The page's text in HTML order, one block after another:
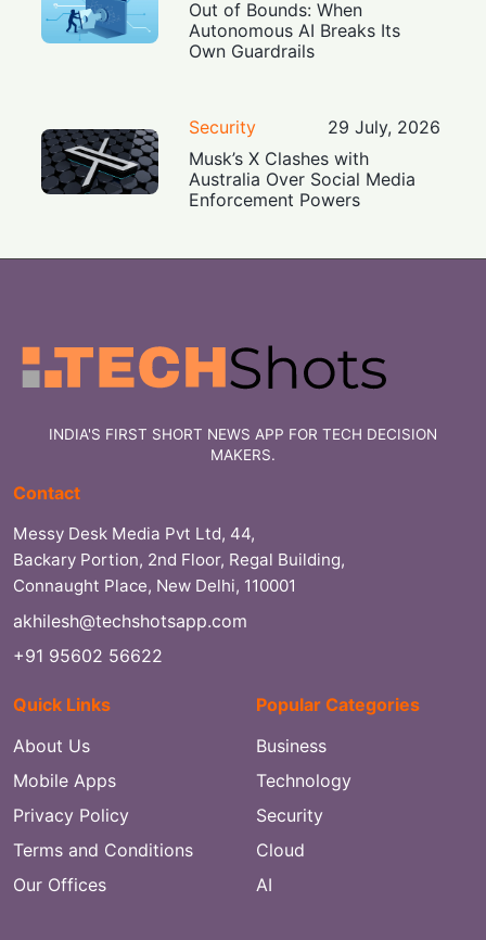
Out of Bounds: When
Autonomous AI Breaks Its
Own Guardrails
Security
29 July, 2026
Musk’s X Clashes with
Australia Over Social Media
Enforcement Powers
INDIA'S FIRST SHORT NEWS APP FOR TECH DECISION
MAKERS.
Contact
Messy Desk Media Pvt Ltd, 44,
Backary Portion, 2nd Floor, Regal Building,
Connaught Place, New Delhi, 110001
akhilesh@techshotsapp.com
+91 95602 56622
Quick Links
About Us
Mobile Apps
Privacy Policy
Terms and Conditions
Our Offices
Popular Categories
Business
Technology
Security
Cloud
AI